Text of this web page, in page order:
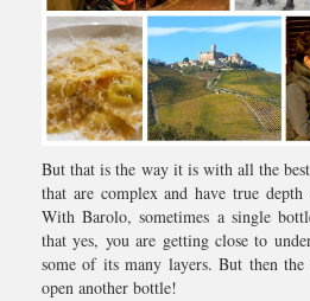
But that is the way it is with all the
that are complex and have true
With Barolo, sometimes a single
that yes, you are getting close to
some of its many layers. But then
open another bottle!